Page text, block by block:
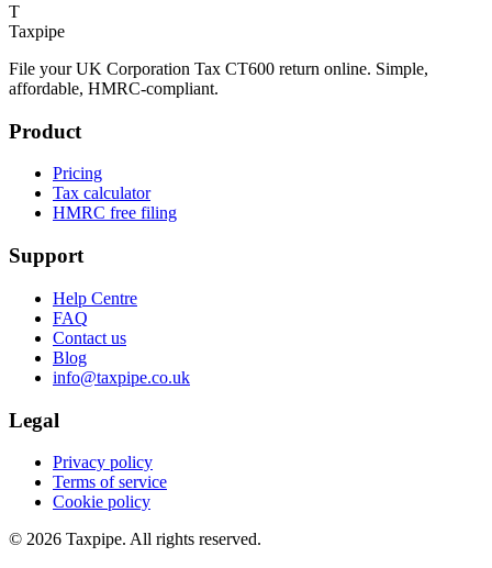
T
Taxpipe
File your UK Corporation Tax CT600 return online. Simple,
affordable, HMRC-compliant.
Product
Pricing
Tax calculator
HMRC free filing
Support
Help Centre
FAQ
Contact us
Blog
info@taxpipe.co.uk
Legal
Privacy policy
Terms of service
Cookie policy
© 2026 Taxpipe. All rights reserved.